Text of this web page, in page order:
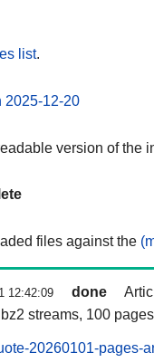
list.
2025-12-20
version of the
files against the
12:42:09 done
streams, 100
20260101-pages-